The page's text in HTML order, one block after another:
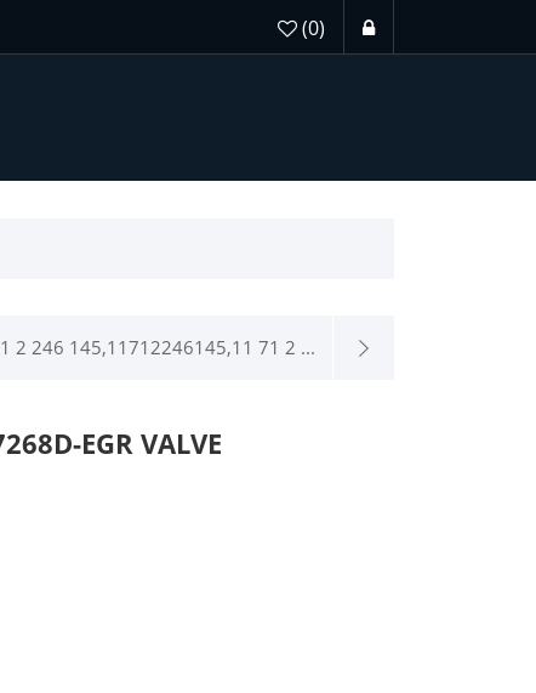
(0)
2 246 145,11712246145,11 71 2 ...
EGR VALVE